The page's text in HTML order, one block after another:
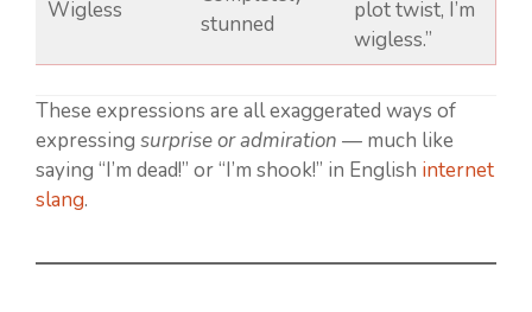
Wigless
stunned
plot twist, I’m
wigless.”
These expressions are all exaggerated ways of
expressing surprise or admiration — much like
saying “I’m dead!” or “I’m shook!” in English internet
slang.